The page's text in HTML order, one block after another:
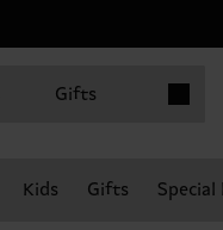
Gifts
Kids Gifts